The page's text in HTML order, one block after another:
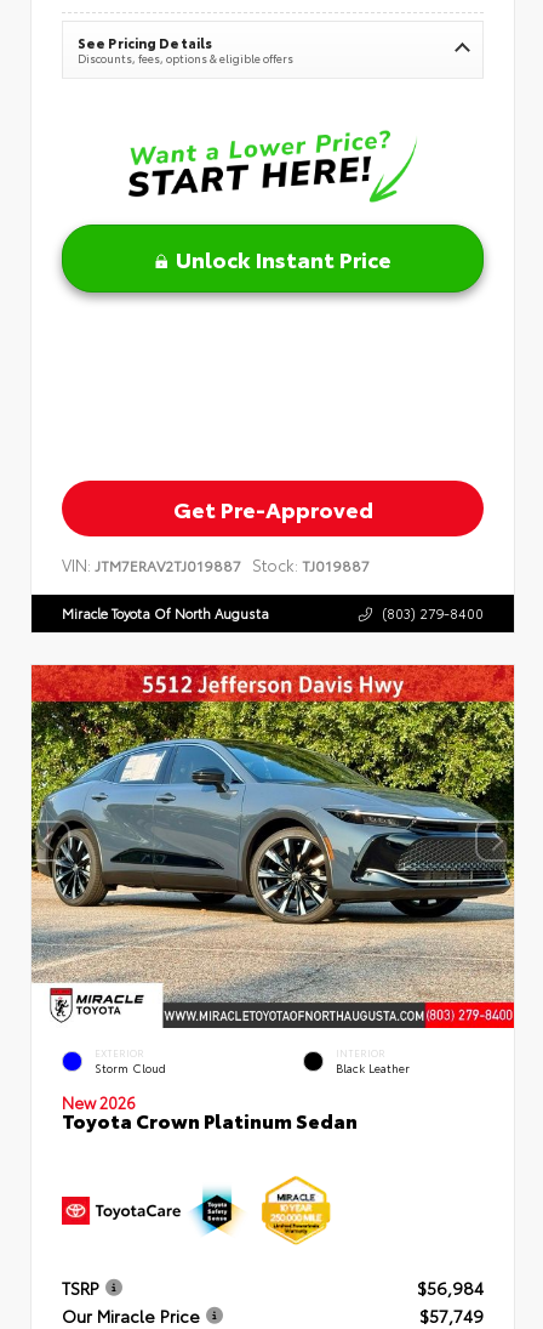
See Pricing Details
Discounts, fees, options & eligible offers
Unlock Instant Price
Get Pre-Approved
VIN: JTM7ERAV2TJ019887 Stock: TJ019887
Miracle Toyota Of North Augusta (803) 279-8400
EXTERIOR
Storm Cloud
INTERIOR
Black Leather
New 2026
Toyota Crown Platinum Sedan
TSRP
$56,984
Our Miracle Price
$57,749